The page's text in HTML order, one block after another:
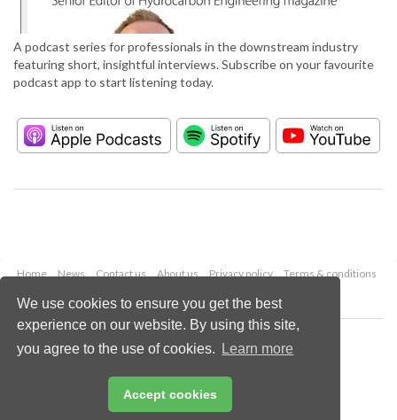
We use cookies to ensure you get the best
experience on our website. By using this site,
you agree to the use of cookies.
Learn more
Accept cookies
A podcast series for professionals in the downstream industry
featuring short, insightful interviews. Subscribe on your favourite
podcast app to start listening today.
Home News Contact us About us Privacy policy
Terms & conditions
Copyright © 2026 Palladian Publications Ltd.
All rights reserved
Email:
enquiries@hydrocarbonengineering.com